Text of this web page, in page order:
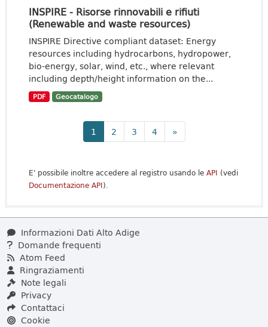
INSPIRE - Risorse rinnovabili e rifiuti
(Renewable and waste resources)
INSPIRE Directive compliant dataset: Energy
resources including hydrocarbons, hydropower,
bio-energy, solar, wind, etc., where relevant
including depth/height information on the...
PDF Geocatalogo
1 2 3 4 »
E' possibile inoltre accedere al registro usando le API (vedi
Documentazione API).
Informazioni Dati Alto Adige
Domande frequenti
Atom Feed
Ringraziamenti
Note legali
Privacy
Contattaci
Cookie